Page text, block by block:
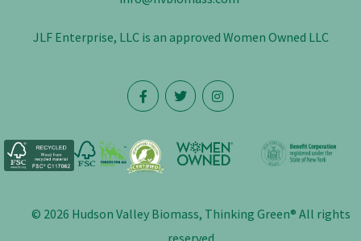
JLF Enterprise, LLC is an approved Women Owned LLC
© 2026 Hudson Valley Biomass, Thinking Green® All rights
reserved